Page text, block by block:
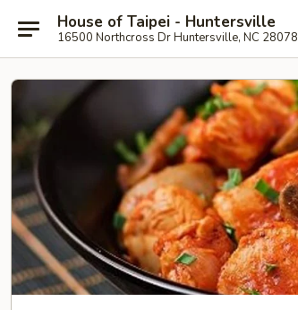
House of Taipei - Huntersville
16500 Northcross Dr Huntersville, NC 28078